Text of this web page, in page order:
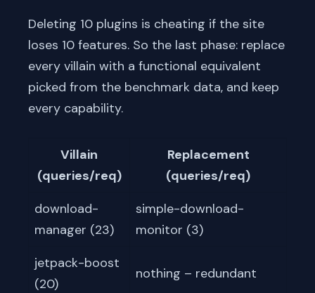
Deleting 10 plugins is cheating if the site
loses 10 features. So the last phase: replace
every villain with a functional equivalent
picked from the benchmark data, and keep
every capability.
Villain
(queries/req)
Replacement
(queries/req)
download-
manager (23)
simple-download-
monitor (3)
jetpack-boost
(20)
nothing – redundant